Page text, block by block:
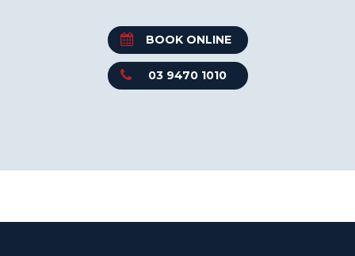
BOOK ONLINE
03 9470 1010